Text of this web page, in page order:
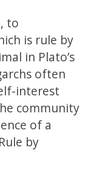
to
is rule by
in Plato’s
often
interest
community
of a
by